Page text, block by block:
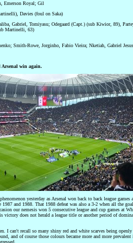
Emerson Royal; Gil
Davies (foul on Saka)
Gabriel, Tomiyasu; Odegaard (Capt.) (sub Kiwior, 89),
Martinelli, 63)
Smith-Rowe, Jorginho, Fabio Vieira; Nketiah, Gabriel Jesus
win again.
yesterday as Arsenal won back to back league games
and 1988. That 1988 defeat was also a 3-2 when all the
our nemesis won 5 consecutive league and cup games at
victory does not herald a league title or another period of
I can't recall so many shiny red and white scarves being openly
and of course those colours became more and more prevalent